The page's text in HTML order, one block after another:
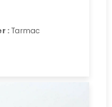
: Tarmac